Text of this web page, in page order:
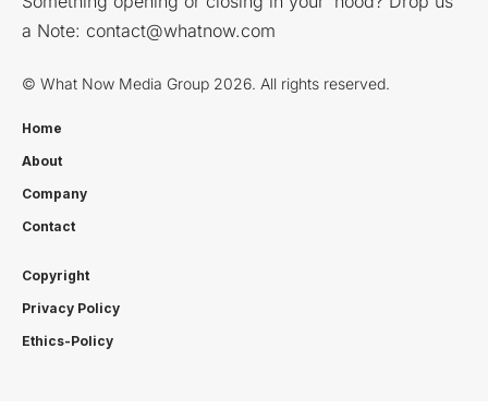
a Note: contact@whatnow.com
© What Now Media Group 2026. All rights reserved.
Home
About
Company
Contact
Copyright
Privacy Policy
Ethics-Policy